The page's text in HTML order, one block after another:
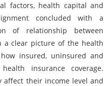
factors, health capital and
concluded with a
of relationship between
a clear picture of the health
insured, uninsured and
insurance coverage.
affect their income level and